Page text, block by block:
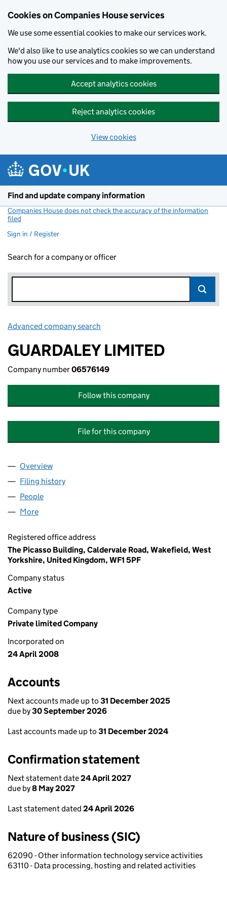
Cookies on Companies House services
We use some essential cookies to make our services work.
We'd also like to use analytics cookies so we can understand
how you use our services and to make improvements.
Accept analytics cookies
Reject analytics cookies
View cookies
Find and update company information
Companies House does not check the accuracy of the information
filed
Sign in / Register
Search for a company or officer
Advanced company search
GUARDALEY LIMITED
Company number06576149
Follow this company
File for this company
Company
Overview
Filing history
People
More
Registered office address
The Picasso Building, Caldervale Road, Wakefield, West
Yorkshire, United Kingdom, WF1 5PF
Company status
Active
Company type
Private limited Company
Incorporated on
24 April 2008
Accounts
Next accounts made up to 31 December 2025
due by30 September 2026
Last accounts made up to 31 December 2024
Confirmation statement
Next statement date24 April 2027
due by8 May 2027
Last statement dated 24 April 2026
Nature of business (SIC)
62090 - Other information technology service activities
63110 - Data processing, hosting and related activities